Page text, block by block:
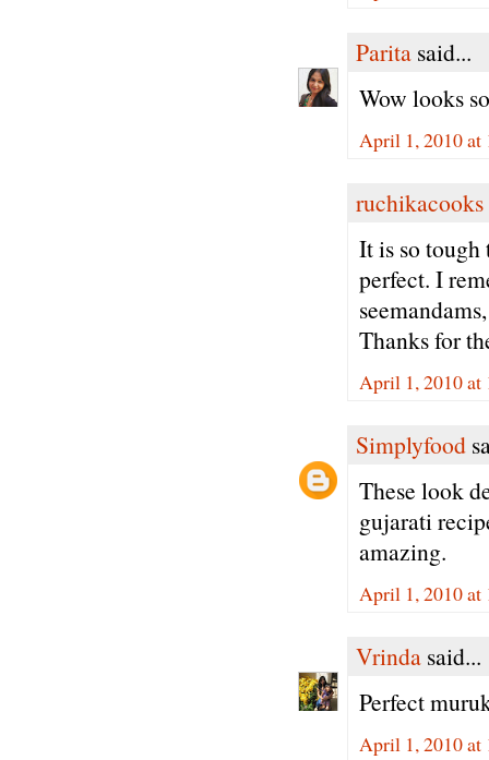
Parita said...
Wow looks
April 1, 2010 at
ruchikacooks
It is so tough
perfect. I
Thanks for
April 1, 2010 at
Simplyfood
These look
gujarati
amazing.
April 1, 2010 at
Vrinda said...
Perfect
April 1, 2010 at